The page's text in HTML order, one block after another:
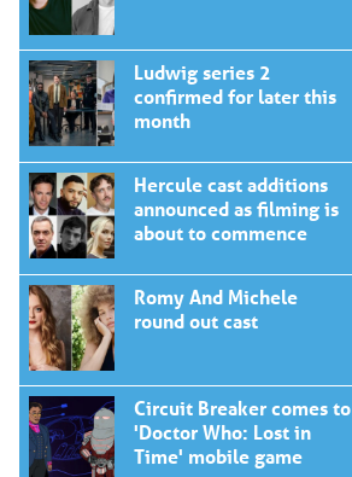
Ludwig series 2
confirmed for later this
month
Hercule cast additions
announced as filming is
about to commence
Romy And Michele
round out cast
Circuit Breaker comes to
'Doctor Who: Lost in
Time' mobile game